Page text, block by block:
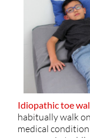
Idiopathic toe
habitually walk
medical